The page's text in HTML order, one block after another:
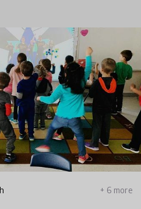
+ 6 more